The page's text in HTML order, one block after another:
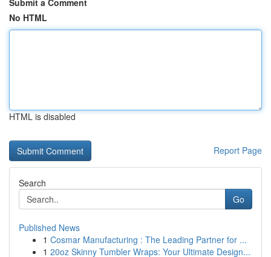
Submit a Comment
No HTML
HTML is disabled
Report Page
Search
Go
Published News
1 Cosmar Manufacturing : The Leading Partner for ...
1 20oz Skinny Tumbler Wraps: Your Ultimate Design...